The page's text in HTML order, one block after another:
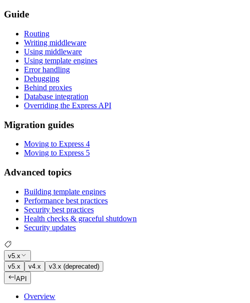
Guide
Routing
Writing middleware
Using middleware
Using template engines
Error handling
Debugging
Behind proxies
Database integration
Overriding the Express API
Migration guides
Moving to Express 4
Moving to Express 5
Advanced topics
Building template engines
Performance best practices
Security best practices
Health checks & graceful shutdown
Security updates
v5.x
v5.x
v4.x
v3.x (deprecated)
API
Overview